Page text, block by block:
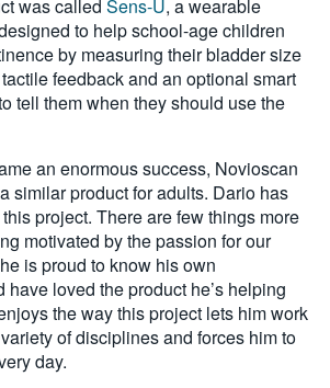
was called Sens-U, a wearable
to help school-age children
by measuring their bladder size
feedback and an optional smart
tell them when they should use the
an enormous success, Novioscan
similar product for adults. Dario has
project. There are few things more
motivated by the passion for our
is proud to know his own
have loved the product he’s helping
the way this project lets him work
of disciplines and forces him to
day.